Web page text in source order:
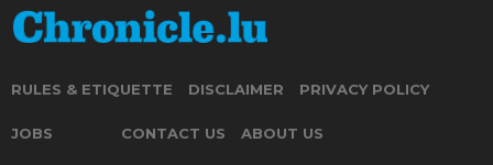
RULES & ETIQUETTE DISCLAIMER PRIVACY POLICY
JOBS CONTACT US ABOUT US